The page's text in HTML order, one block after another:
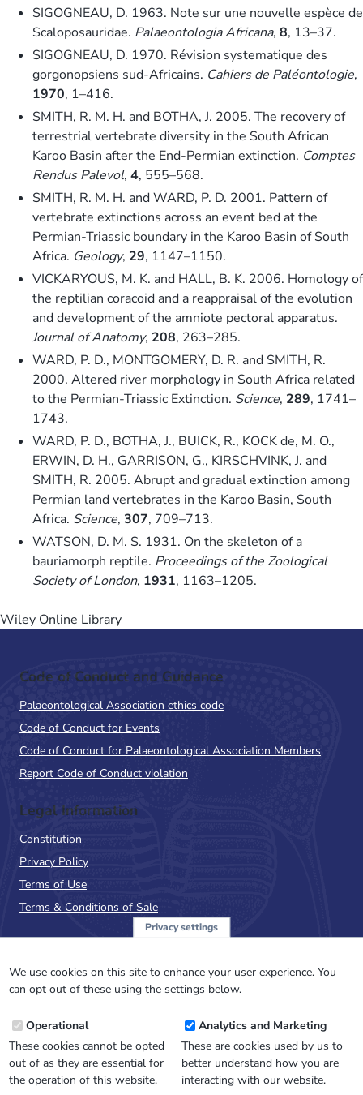
SIGOGNEAU, D. 1963. Note sur une nouvelle espèce de
Scaloposauridae. Palaeontologia Africana, 8, 13–37.
SIGOGNEAU, D. 1970. Révision systematique des
gorgonopsiens sud-Africains. Cahiers de Paléontologie,
1970, 1–416.
SMITH, R. M. H. and BOTHA, J. 2005. The recovery of
terrestrial vertebrate diversity in the South African
Karoo Basin after the End-Permian extinction. Comptes
Rendus Palevol, 4, 555–568.
SMITH, R. M. H. and WARD, P. D. 2001. Pattern of
vertebrate extinctions across an event bed at the
Permian-Triassic boundary in the Karoo Basin of South
Africa. Geology, 29, 1147–1150.
VICKARYOUS, M. K. and HALL, B. K. 2006. Homology of
the reptilian coracoid and a reappraisal of the evolution
and development of the amniote pectoral apparatus.
Journal of Anatomy, 208, 263–285.
WARD, P. D., MONTGOMERY, D. R. and SMITH, R.
2000. Altered river morphology in South Africa related
to the Permian-Triassic Extinction. Science, 289, 1741–
1743.
WARD, P. D., BOTHA, J., BUICK, R., KOCK de, M. O.,
ERWIN, D. H., GARRISON, G., KIRSCHVINK, J. and
SMITH, R. 2005. Abrupt and gradual extinction among
Permian land vertebrates in the Karoo Basin, South
Africa. Science, 307, 709–713.
WATSON, D. M. S. 1931. On the skeleton of a
bauriamorph reptile. Proceedings of the Zoological
Society of London, 1931, 1163–1205.
Wiley Online Library
Code of Conduct and Guidance
Palaeontological Association ethics code
Code of Conduct for Events
Code of Conduct for Palaeontological Association Members
Report Code of Conduct violation
Legal Information
Constitution
Privacy Policy
Terms of Use
Terms & Conditions of Sale
NewsFlash
Email
Address
Privacy settings
We use cookies on this site to enhance your user experience. You
can opt out of these using the settings below.
Operational
These cookies cannot be opted
out of as they are essential for
the operation of this website.
Analytics and Marketing
These are cookies used by us to
better understand how you are
interacting with our website.